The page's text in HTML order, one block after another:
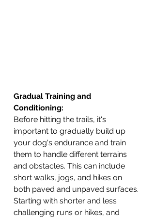
Gradual Training and
Conditioning:
Before hitting the trails, it's
important to gradually build up
your dog's endurance and train
them to handle different terrains
and obstacles. This can include
short walks, jogs, and hikes on
both paved and unpaved surfaces.
Starting with shorter and less
challenging runs or hikes, and